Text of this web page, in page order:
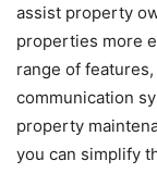
assist property
properties more
range of
communication
property
you can simplify